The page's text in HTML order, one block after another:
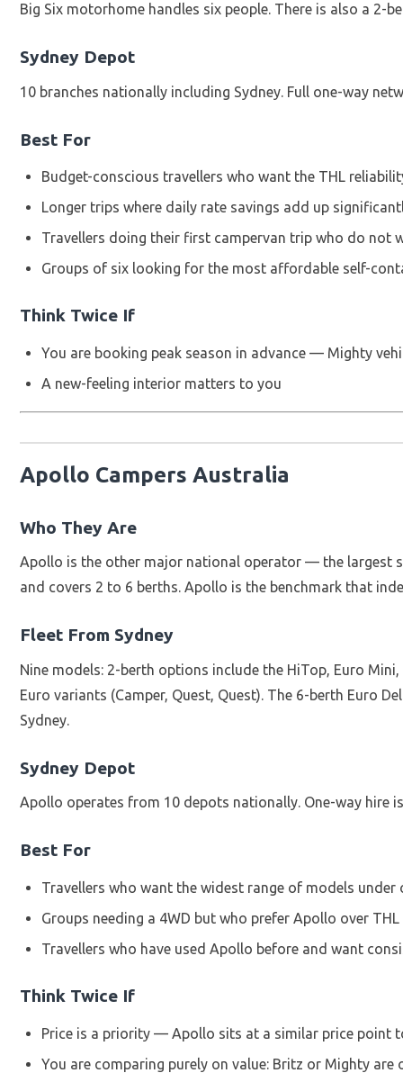
Big Six motorhome handles six people. There is also a 2-
Sydney Depot
10 branches nationally including Sydney. Full one-way
Best For
Budget-conscious travellers who want the THL
Longer trips where daily rate savings add up
Travellers doing their first campervan trip who do not
Groups of six looking for the most affordable self-
Think Twice If
You are booking peak season in advance — Mighty
A new-feeling interior matters to you
Apollo Campers Australia
Who They Are
Apollo is the other major national operator — the largest
and covers 2 to 6 berths. Apollo is the benchmark that
Fleet From Sydney
Nine models: 2-berth options include the HiTop, Euro
Euro variants (Camper, Quest, Quest). The 6-berth Euro
Sydney.
Sydney Depot
Apollo operates from 10 depots nationally. One-way hire
Best For
Travellers who want the widest range of models under
Groups needing a 4WD but who prefer Apollo over
Travellers who have used Apollo before and want
Think Twice If
Price is a priority — Apollo sits at a similar price point
You are comparing purely on value: Britz or Mighty